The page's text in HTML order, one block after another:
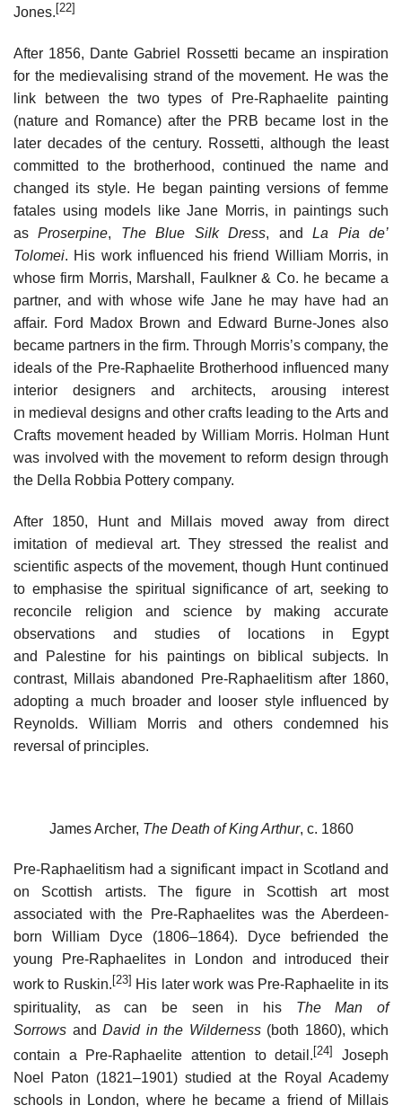
Jones. [22]
After 1856, Dante Gabriel Rossetti became an inspiration
for the medievalising strand of the movement. He was the
link between the two types of Pre-Raphaelite painting
(nature and Romance) after the PRB became lost in the
later decades of the century. Rossetti, although the least
committed to the brotherhood, continued the name and
changed its style. He began painting versions of femme
fatales using models like Jane Morris, in paintings such
asProserpine, The Blue Silk Dress, andLa Pia de’
Tolomei. His work influenced his friend William Morris, in
whose firm Morris, Marshall, Faulkner & Co. he became a
partner, and with whose wife Jane he may have had an
affair. Ford Madox Brown and Edward Burne-Jones also
became partners in the firm. Through Morris’s company, the
ideals of the Pre-Raphaelite Brotherhood influenced many
interior designers and architects, arousing interest
in medieval designs and other crafts leading to the Arts and
Crafts movement headed by William Morris. Holman Hunt
was involved with the movement to reform design through
the Della Robbia Pottery company.
After 1850, Hunt and Millais moved away from direct
imitation of medieval art. They stressed the realist and
scientific aspects of the movement, though Hunt continued
to emphasise the spiritual significance of art, seeking to
reconcile religion and science by making accurate
observations and studies of locations in Egypt
and Palestine for his paintings on biblical subjects. In
contrast, Millais abandoned Pre-Raphaelitism after 1860,
adopting a much broader and looser style influenced by
Reynolds. William Morris and others condemned his
reversal of principles.
James Archer, The Death of King Arthur, c. 1860
Pre-Raphaelitism had a significant impact in Scotland and
on Scottish artists. The figure in Scottish art most
associated with the Pre-Raphaelites was the Aberdeen-
born William Dyce (1806–1864). Dyce befriended the
young Pre-Raphaelites in London and introduced their
work to Ruskin. [23] His later work was Pre-Raphaelite in its
spirituality, as can be seen in his The Man of
Sorrows and David in the Wilderness(both 1860), which
contain a Pre-Raphaelite attention to detail. [24]
Joseph
Noel Paton (1821–1901) studied at the Royal Academy
schools in London, where he became a friend of Millais